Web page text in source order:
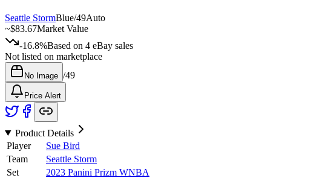
Seattle StormBlue/49Auto
~$83.67Market Value
-16.8%Based on 4 eBay sales
Not listed on marketplace
No Image /49
Price Alert
Product Details
Player
Sue Bird
Team
Seattle Storm
Set
2023 Panini Prizm WNBA